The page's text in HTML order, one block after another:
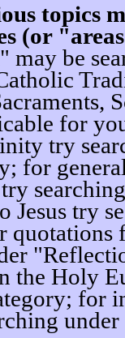
topics
(or
be
for
try
for
Jesus try
quotations
the Holy
for